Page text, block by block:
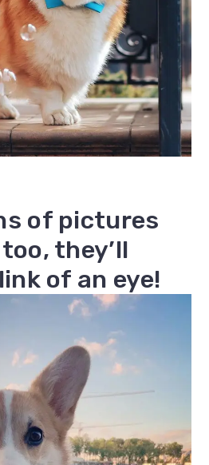
of pictures
they’ll
of an eye!